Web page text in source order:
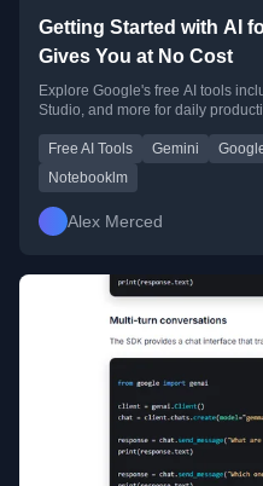
Getting Started with AI
Gives You at No Cost
Explore Google's free AI tools
Studio, and more for daily
Free AI Tools Gemini
Notebooklm
Alex Merced